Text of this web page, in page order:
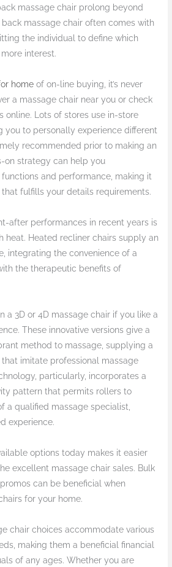
massage chair prolong beyond
massage chair often comes with
the individual to define which
interest.
home of on-line buying, it’s never
a massage chair near you or check
online. Lots of stores use in-store
you to personally experience different
recommended prior to making an
on strategy can help you
and performance, making it
fulfills your details requirements.
after performances in recent years is
heat. Heated recliner chairs supply an
integrating the convenience of a
the therapeutic benefits of
a 3D or 4D massage chair if you like a
These innovative versions give a
method to massage, supplying a
imitate professional massage
particularly, incorporates a
pattern that permits rollers to
a qualified massage specialist,
experience.
options today makes it easier
excellent massage chair sales. Bulk
can be beneficial when
for your home.
chair choices accommodate various
making them a beneficial financial
of any ages. Whether you are